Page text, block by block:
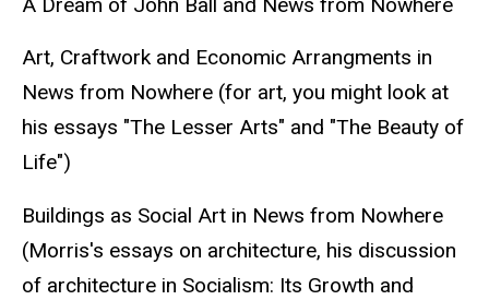
Art, Craftwork and Economic Arrangments in
News from Nowhere (for art, you might look at
his essays "The Lesser Arts" and "The Beauty of
Life")
Buildings as Social Art in News from Nowhere
(Morris's essays on architecture, his discussion
of architecture in Socialism: Its Growth and